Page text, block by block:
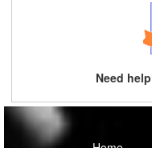
Need